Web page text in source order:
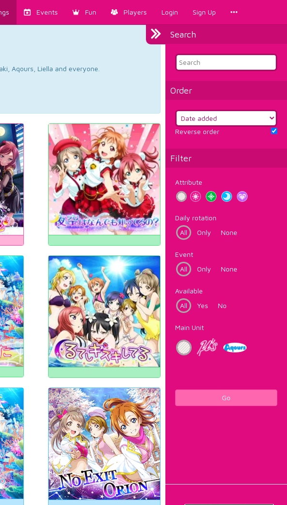
Events Fun Players Login Sign Up
Search
Order
Reverse order
Filter
Attribute
Daily rotation
All
Only None
Event
All
Only None
Available
All
Yes No
Main Unit
Go
Aqours, Liella and everyone.